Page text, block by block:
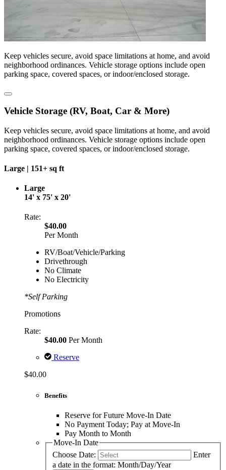
Keep vehicles secure, avoid space limitations at home, and avoid
neighborhood ordinances. Vehicle storage options include open
parking space, covered spaces, or indoor/enclosed storage.
Vehicle Storage (RV, Boat, Car & More)
Keep vehicles secure, avoid space limitations at home, and avoid
neighborhood ordinances. Vehicle storage options include open
parking space, covered spaces, or indoor/enclosed storage.
Large | 151+ sq ft
Large
14' x 75' x 20'
Rate:
$40.00
Per Month
RV/Boat/Vehicle/Parking
Drivethrough
No Climate
No Electricity
*Self Parking
Promotions
Rate:
$40.00 Per Month
Reserve
$40.00
Benefits
Reserve for Future Move-In Date
No Payment Today; Pay at Move-In
Pay Month to Month
Move-In Date
Choose Date:
Enter
a date in the format: Month/Day/Year